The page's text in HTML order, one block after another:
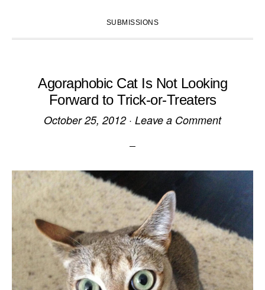
SUBMISSIONS
Agoraphobic Cat Is Not Looking
Forward to Trick-or-Treaters
October 25, 2012· Leave a Comment